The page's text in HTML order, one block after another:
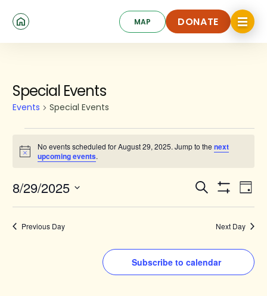
MAP DONATE
DONATE
Click
to
toggle
Special Events
Events Special Events
Events
for
August
29,
2025
Notice
No events scheduled for August 29, 2025. Jump to thenext
upcoming events.
Events
Search
and
Views
Search
Filters
Day
8/29/2025
Previous Day Next Day
Subscribe to calendar